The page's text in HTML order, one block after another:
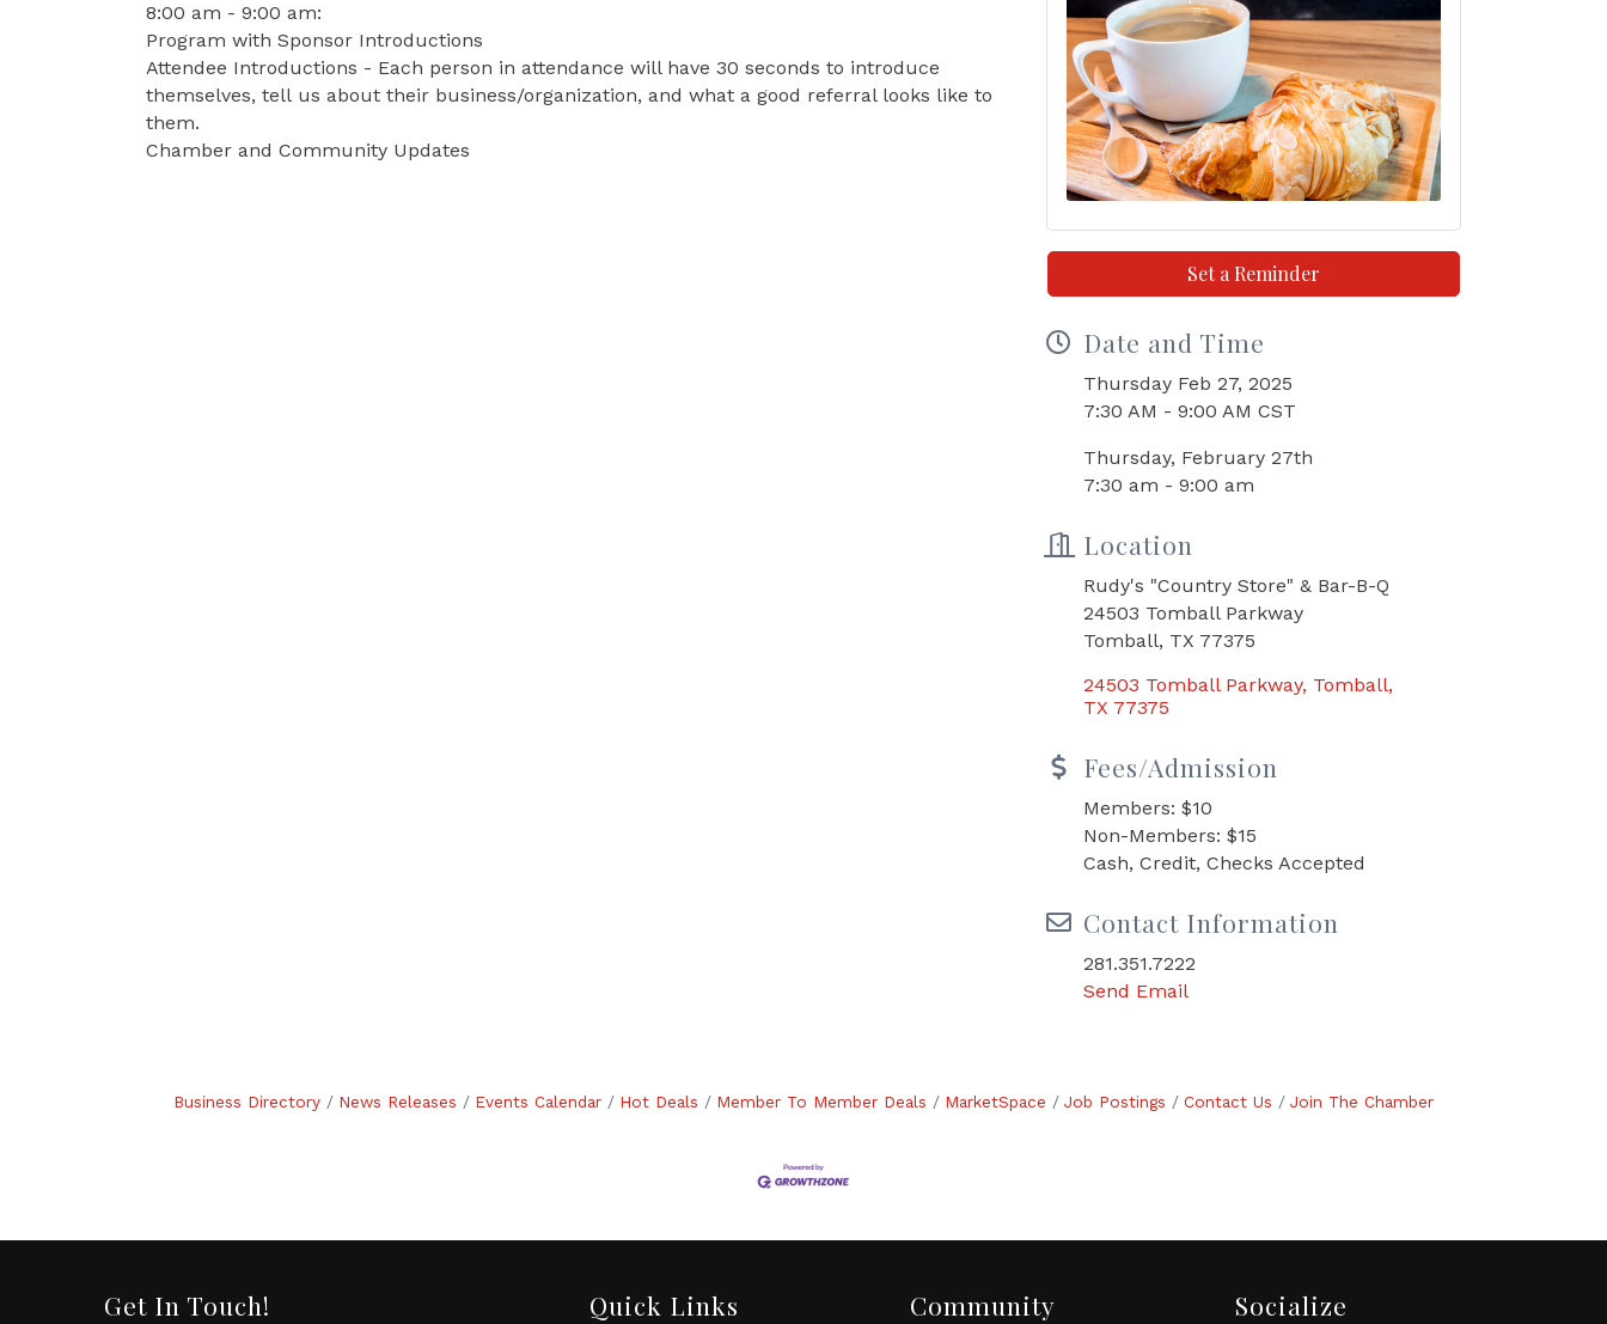
8:00 am - 9:00 am:
Program with Sponsor Introductions
Attendee Introductions - Each person in attendance will have 30 seconds to introduce
themselves, tell us about their business/organization, and what a good referral looks like to
them.
Chamber and Community Updates
Set a Reminder
Date and Time
Thursday Feb 27, 2025
7:30 AM - 9:00 AM CST
Thursday, February 27th
7:30 am - 9:00 am
Location
Rudy's "Country Store" & Bar-B-Q
24503 Tomball Parkway
Tomball, TX 77375
24503 Tomball Parkway Tomball
TX 77375
Fees/Admission
Members: $10
Non-Members: $15
Cash, Credit, Checks Accepted
Contact Information
281.351.7222
Send Email
Business Directory News Releases Events Calendar Hot Deals Member To Member Deals MarketSpace Job Postings Contact Us Join The Chamber
Get In Touch! Quick Links Community Socialize